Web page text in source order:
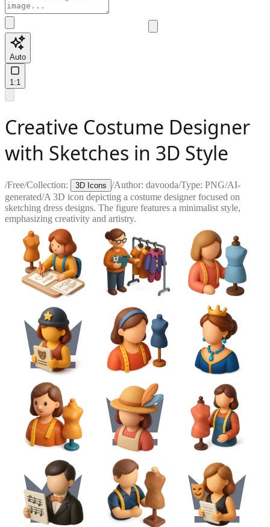
Auto
1:1
Creative Costume Designer
with Sketches in 3D Style
/Free/Collection: 3D Icons /Author: davooda/Type: PNG/AI-
generated/A 3D icon depicting a costume designer focused on
sketching dress designs. The figure features a minimalist style,
emphasizing creativity and artistry.